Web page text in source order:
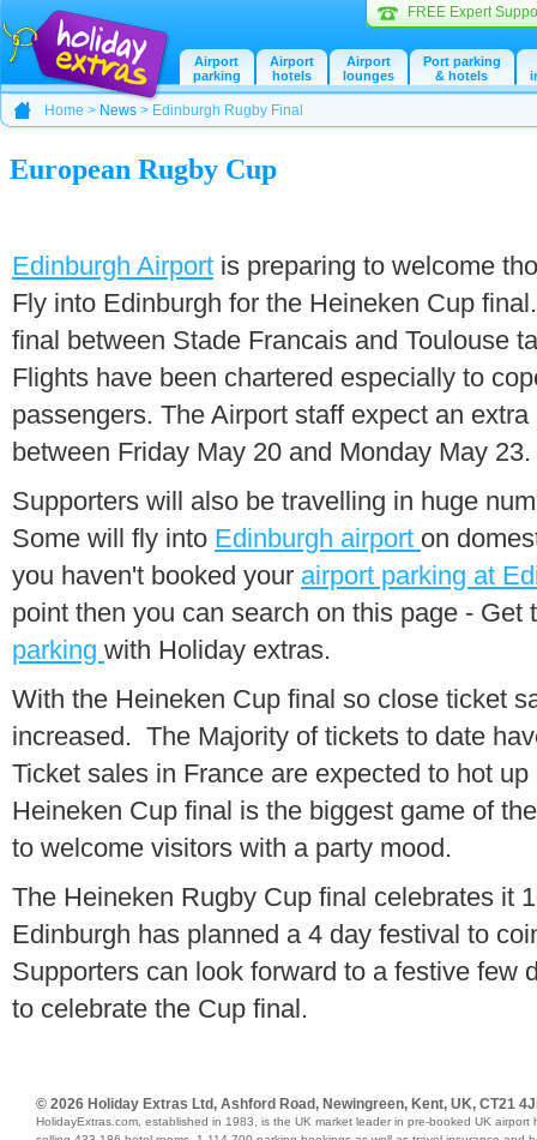
Airport
parking
Airport
hotels
Airport
lounges
Port parking
& hotels
Home > News > Edinburgh Rugby Final
FREE Expert
European Rugby Cup
Edinburgh Airport is preparing to welcome
Fly into Edinburgh for the Heineken Cup
final between Stade Francais and Toulouse
Flights have been chartered especially to
passengers. The Airport staff expect an
between Friday May 20 and Monday May 23.
Supporters will also be travelling in huge
Some will fly into Edinburgh airport on
you haven't booked your airport parking at
point then you can search on this page -
parking with Holiday extras.
With the Heineken Cup final so close ticket
increased. The Majority of tickets to date
Ticket sales in France are expected to hot
Heineken Cup final is the biggest game of
to welcome visitors with a party mood.
The Heineken Rugby Cup final celebrates it
Edinburgh has planned a 4 day festival to
Supporters can look forward to a festive few
to celebrate the Cup final.
© 2026 Holiday Extras Ltd, Ashford Road, Newingreen, Kent, UK, CT21
HolidayExtras.com, established in 1983, is the UK market leader in pre-booked UK